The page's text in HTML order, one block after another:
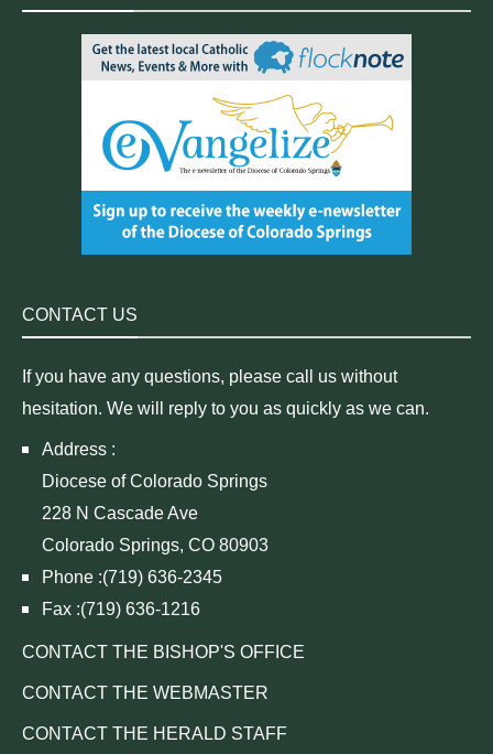
CONTACT US
If you have any questions, please call us without
hesitation. We will reply to you as quickly as we can.
Address :
Diocese of Colorado Springs
228 N Cascade Ave
Colorado Springs, CO 80903
Phone :(719) 636-2345
Fax :(719) 636-1216
CONTACT THE BISHOP'S OFFICE
CONTACT THE WEBMASTER
CONTACT THE HERALD STAFF